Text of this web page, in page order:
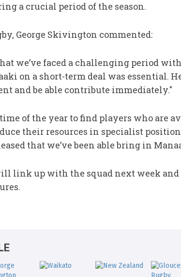
a crucial period of the season.
George Skivington commented:
we’ve faced a challenging period
on a short-term deal was essential.
and be able contribute immediately."
of the year to find players who are
their resources in specialist
that we’ve been able bring in
link up with the squad next week and